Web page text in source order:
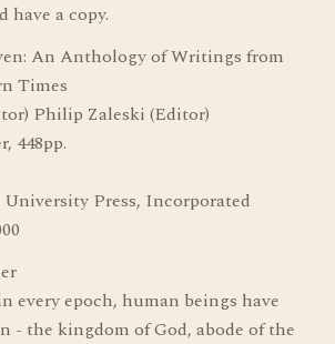
a copy.
An Anthology of Writings from
Times
Philip Zaleski (Editor)
448pp.
Press, Incorporated
every epoch, human beings have
- the kingdom of God, abode of the